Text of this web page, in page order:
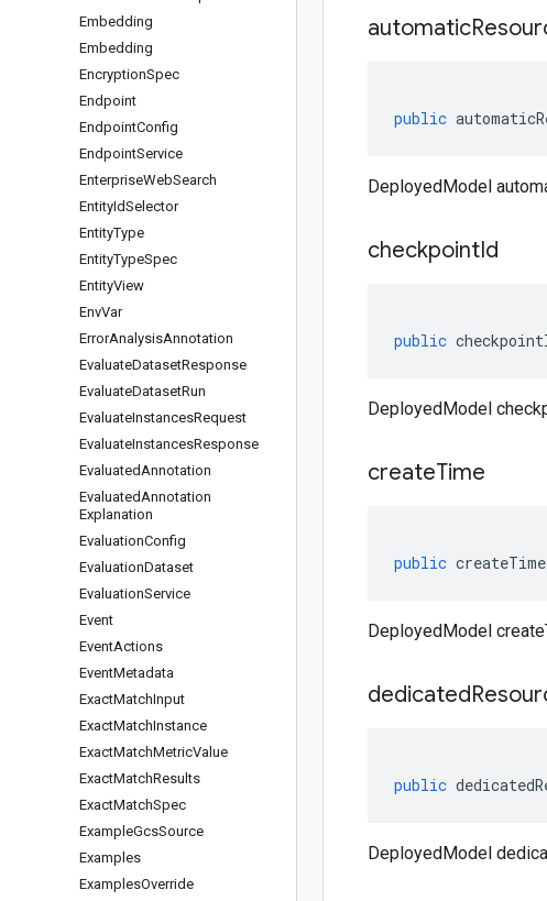
Embedding
Embedding
EncryptionSpec
Endpoint
EndpointConfig
EndpointService
EnterpriseWebSearch
EntityIdSelector
EntityType
EntityTypeSpec
EntityView
EnvVar
ErrorAnalysisAnnotation
EvaluateDatasetResponse
EvaluateDatasetRun
EvaluateInstancesRequest
EvaluateInstancesResponse
EvaluatedAnnotation
EvaluatedAnnotation
Explanation
EvaluationConfig
EvaluationDataset
EvaluationService
Event
EventActions
EventMetadata
ExactMatchInput
ExactMatchInstance
ExactMatchMetricValue
ExactMatchResults
ExactMatchSpec
ExampleGcsSource
Examples
ExamplesOverride
automatic
public
DeployedModel
checkpointId
public
DeployedModel
createTime
public createTime
DeployedModel
dedicated
public
DeployedModel